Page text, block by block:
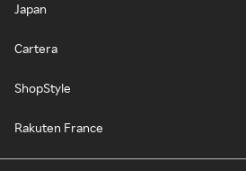
Japan
Cartera
ShopStyle
Rakuten France